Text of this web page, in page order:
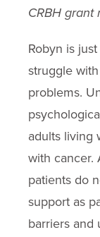
CRBH grant
Robyn is
struggle
problems.
adults living
with cancer.
patients do
support as
barriers and